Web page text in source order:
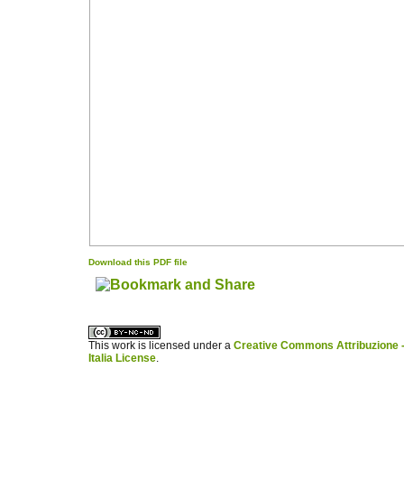
Download this PDF file
This work is licensed under a Creative Commons Attribuzione
Italia License.